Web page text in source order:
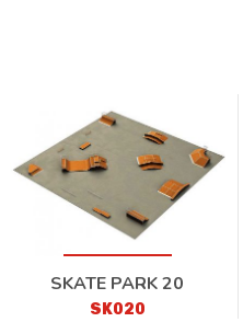
SKATE PARK 20
SK020